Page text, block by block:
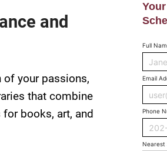
and
of your passions,
that combine
books, art, and
Full
Email
Phone
Nearest